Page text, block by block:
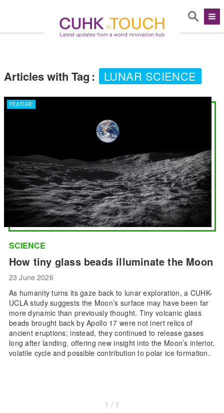
Articles with Tag : LUNAR SCIENCE
FEATURE
SCIENCE
How tiny glass beads illuminate the Moon
23 June 2026
As humanity turns its gaze back to lunar exploration, a CUHK-
UCLA study suggests the Moon’s surface may have been far
more dynamic than previously thought. Tiny volcanic glass
beads brought back by Apollo 17 were not inert relics of
ancient eruptions; instead, they continued to release gases
long after landing, offering new insight into the Moon’s interior,
volatile cycle and possible contribution to polar ice formation.
1 / 1